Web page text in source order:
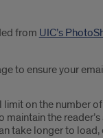
from UIC’s
to ensure your
on the number
the
take longer to